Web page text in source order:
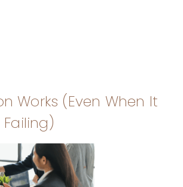
Works (Even When It
Failing)